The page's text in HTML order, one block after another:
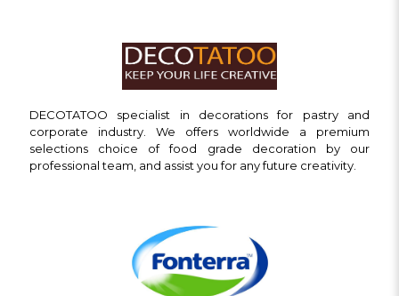
DECOTATOO specialist in decorations for pastry and
corporate industry. We offers worldwide a premium
selections choice of food grade decoration by our
professional team, and assist you for any future creativity.